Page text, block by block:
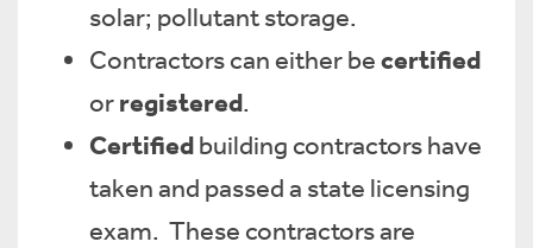
solar; pollutant storage.
Contractors can either becertified
orregistered.
Certifiedbuilding contractors have
taken and passed a state licensing
exam. These contractors are